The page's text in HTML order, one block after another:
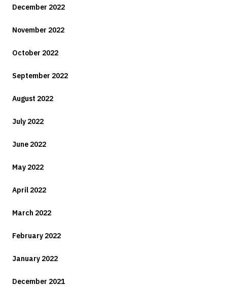
December 2022
November 2022
October 2022
September 2022
August 2022
July 2022
June 2022
May 2022
April 2022
March 2022
February 2022
January 2022
December 2021